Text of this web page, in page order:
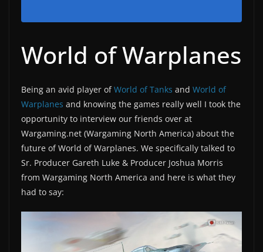
World of Warplanes
Being an avid player ofWorld of Tanks and World of
Warplanes and knowing the games really well I took the
opportunity to interview our friends over at
Wargaming.net (Wargaming North America) about the
future of World of Warplanes. We specifically talked to
Sr. Producer Gareth Luke & Producer Joshua Morris
from Wargaming North America and here is what they
had to say: